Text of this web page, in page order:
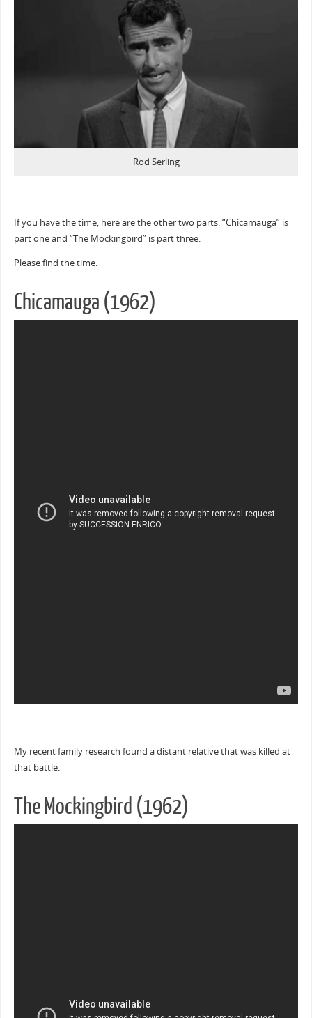
Rod Serling
If you have the time, here are the other two parts. “Chicamauga” is
part one and “The Mockingbird” is part three.
Please find the time.
Chicamauga (1962)
My recent family research found a distant relative that was killed at
that battle.
The Mockingbird (1962)